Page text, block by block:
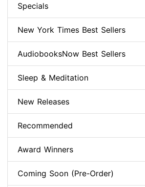
Specials
New York Times Best Sellers
AudiobooksNow Best Sellers
Sleep & Meditation
New Releases
Recommended
Award Winners
Coming Soon (Pre-Order)